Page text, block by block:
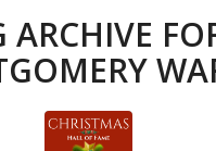
ARCHIVE